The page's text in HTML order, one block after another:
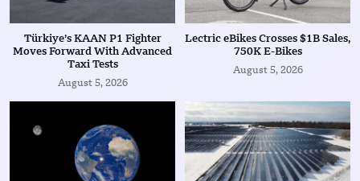
Türkiye’s KAAN P1 Fighter
Moves Forward With Advanced
Taxi Tests
August 5, 2026
Lectric eBikes Crosses $1B Sales,
750K E-Bikes
August 5, 2026